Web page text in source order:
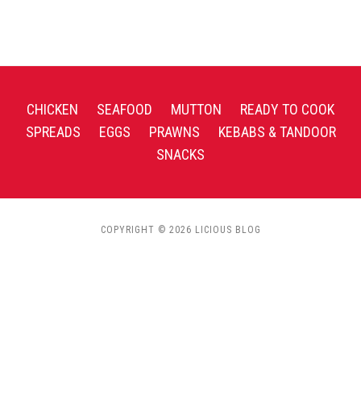
CHICKEN SEAFOOD MUTTON
READY TO COOK
SPREADS
EGGS PRAWNS
KEBABS & TANDOOR
SNACKS
COPYRIGHT © 2026 LICIOUS BLOG